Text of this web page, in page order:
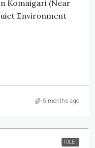
Komaigari (Near
Environment
5 months ago
TOLET